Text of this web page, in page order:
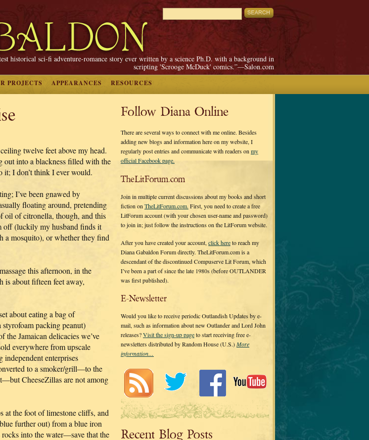
historical sci-fi adventure-romance story ever written by a science Ph.D. with a background in
scripting 'Scrooge McDuck' comics.”—Salon.com
PROJECTS APPEARANCES RESOURCES
twelve feet above my head.
into a blackness filled with the
it; I don’t think I ever would.
I’ve been gnawed by
floating around, pretending
oil of citronella, though, and this
off (luckily my husband finds it
a mosquito), or whether they find
this afternoon, in the
is about fifteen feet away,
about eating a bag of
packing peanut)
the Jamaican delicacies we’ve
everywhere from upscale
independent enterprises
to a smoker/grill—to the
CheeseZillas are not among
at the foot of limestone cliffs, and
further out) from a blue iron
into the water—save that the
Follow Diana Online
There are several ways to connect with me online. Besides
adding new blogs and information here on my website, I
regularly post entries and communicate with readers on my
official Facebook page.
TheLitForum.com
Join in multiple current discussions about my books and short
fiction on TheLitForum.com. First, you need to create a free
LitForum account (with your chosen user-name and password)
to join in; just follow the instructions on the LitForum website.
After you have created your account, click hereto reach my
Diana Gabaldon Forum directly. TheLitForum.com is a
descendant of the discontinued Compuserve Lit Forum, which
I’ve been a part of since the late 1980s (before OUTLANDER
was first published).
E-Newsletter
Would you like to receive periodic Outlandish Updates by e-
mail, such as information about new Outlander and Lord John
releases?Visit the sign-up pageto start receiving free e-
newsletters distributed by Random House (U.S.)More
information…
Recent Blog Posts